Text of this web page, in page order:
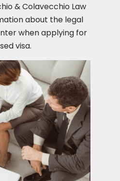
& Colavecchio Law
about the legal
when applying for
visa.